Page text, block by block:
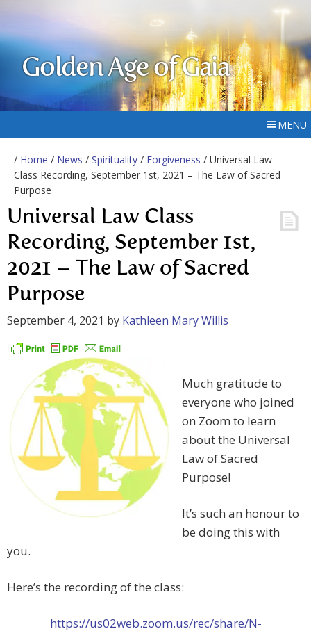
Golden Age of Gaia
MENU
/ Home / News / Spirituality / Forgiveness / Universal Law
Class Recording, September 1st, 2021 – The Law of Sacred
Purpose
Universal Law Class
Recording, September 1st,
2021 – The Law of Sacred
Purpose
September 4, 2021 by Kathleen Mary Willis
Much gratitude to
everyone who joined
on Zoom to learn
about the Universal
Law of Sacred
Purpose!
It’s such an honour to
be doing this with
you.
Here’s the recording of the class:
https://us02web.zoom.us/rec/share/N-